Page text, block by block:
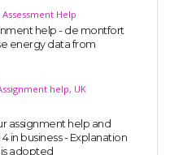
Help
help - de montfort
energy data from
help, UK
assignment help and
in business - Explanation
adopted